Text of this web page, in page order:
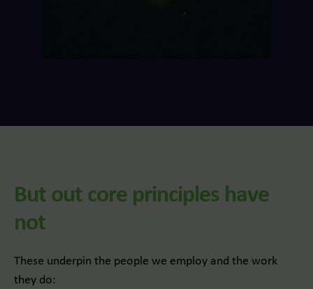
But out core principles have
not
These underpin the people we employ and the work
they do: